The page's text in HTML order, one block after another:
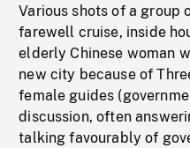
Various shots of a group
farewell cruise, inside
elderly Chinese woman
new city because of
female guides
discussion, often
talking favourably of